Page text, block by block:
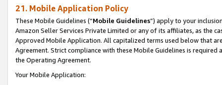
21. Mobile Application Policy
These Mobile Guidelines (“Mobile Guidelines”) apply to your
Amazon Seller Services Private Limited or any of its affiliates, as the
Approved Mobile Application. All capitalized terms used below that
Agreement. Strict compliance with these Mobile Guidelines is
the Operating Agreement.
Your Mobile Application: